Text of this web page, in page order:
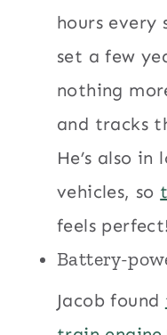
hours every
set a few
nothing
and tracks
He’s also
vehicles, so
feels
Battery-
Jacob found